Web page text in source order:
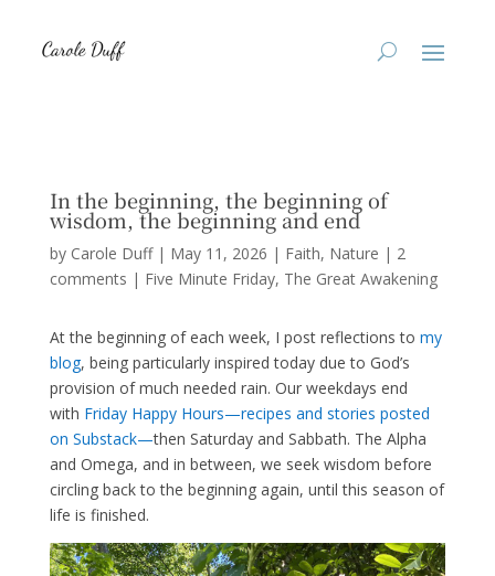
In the beginning, the beginning of
wisdom, the beginning and end
by Carole Duff| May 11, 2026 | Faith, Nature | 2
comments | Five Minute Friday The Great Awakening
At the beginning of each week, I post reflections to my
blog, being particularly inspired today due to God’s
provision of much needed rain. Our weekdays end
with Friday Happy Hours—recipes and stories posted
on Substack—then Saturday and Sabbath. The Alpha
and Omega, and in between, we seek wisdom before
circling back to the beginning again, until this season of
life is finished.